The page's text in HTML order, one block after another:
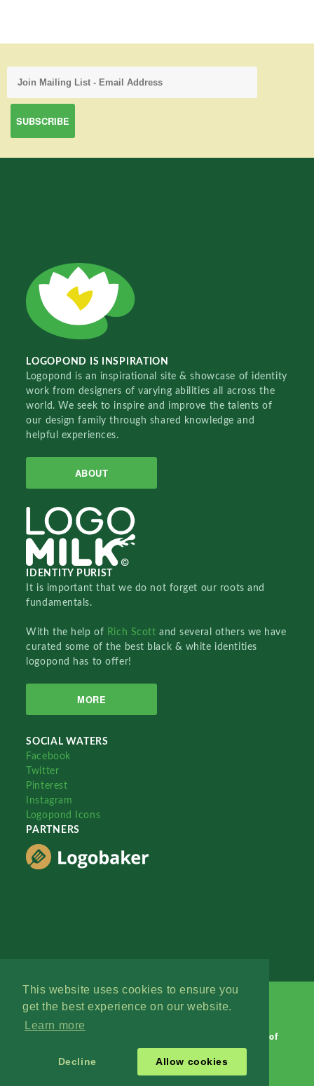
This website uses cookies to ensure you
get the best experience on our website.
Learn more
Decline Allow cookies
LOGOPOND IS INSPIRATION
Logopond is an inspirational site & showcase of identity
work from designers of varying abilities all across the
world. We seek to inspire and improve the talents of
our design family through shared knowledge and
helpful experiences.
ABOUT
IDENTITY PURIST
It is important that we do not forget our roots and
fundamentals.
With the help of Rich Scottand several others we have
curated some of the best black & white identities
logopond has to offer!
MORE
SOCIAL WATERS
Facebook
Twitter
Pinterest
Instagram
Logopond Icons
PARTNERS
Terms of